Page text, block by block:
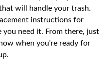
will handle your trash.
instructions for
need it. From there, just
when you're ready for